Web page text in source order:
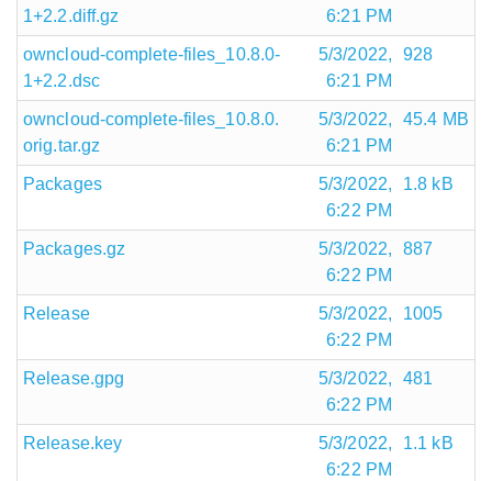
1+2.2.diff.gz
6:21 PM
owncloud-complete-files_10.8.0-
1+2.2.dsc
5/3/2022,
6:21 PM
928
owncloud-complete-files_10.8.0.
orig.tar.gz
5/3/2022,
6:21 PM
45.4 MB
Packages
5/3/2022,
6:22 PM
1.8 kB
Packages.gz
5/3/2022,
6:22 PM
887
Release
5/3/2022,
6:22 PM
1005
Release.gpg
5/3/2022,
6:22 PM
481
Release.key
5/3/2022,
6:22 PM
1.1 kB